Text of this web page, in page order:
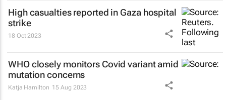
High casualties reported in Gaza hospital
strike
18 Oct 2023
WHO closely monitors Covid variant amid
mutation concerns
Katja Hamilton 15 Aug 2023